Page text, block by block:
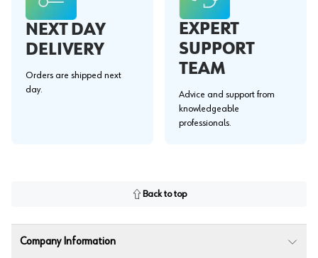
NEXT DAY
DELIVERY
Orders are shipped next
day.
EXPERT
SUPPORT
TEAM
Advice and support from
knowledgeable
professionals.
Back to top
Company Information